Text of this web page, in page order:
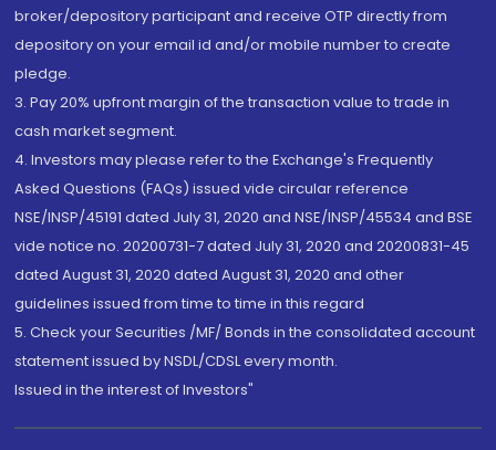
broker/depository participant and receive OTP directly from
depository on your email id and/or mobile number to create
pledge.
3. Pay 20% upfront margin of the transaction value to trade in
cash market segment.
4. Investors may please refer to the Exchange's Frequently
Asked Questions (FAQs) issued vide circular reference
NSE/INSP/45191 dated July 31, 2020 and NSE/INSP/45534 and BSE
vide notice no. 20200731-7 dated July 31, 2020 and 20200831-45
dated August 31, 2020 dated August 31, 2020 and other
guidelines issued from time to time in this regard
5. Check your Securities /MF/ Bonds in the consolidated account
statement issued by NSDL/CDSL every month.
Issued in the interest of Investors"